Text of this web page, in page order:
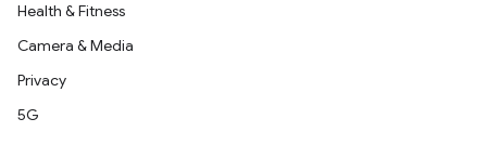
Health & Fitness
Camera & Media
Privacy
5G